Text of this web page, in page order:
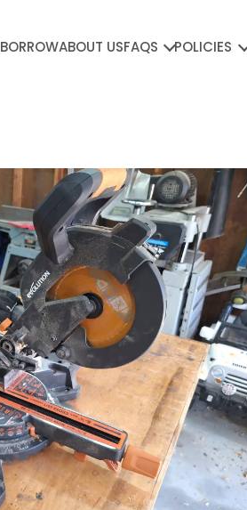
BORROWABOUT USFAQS POLICIES